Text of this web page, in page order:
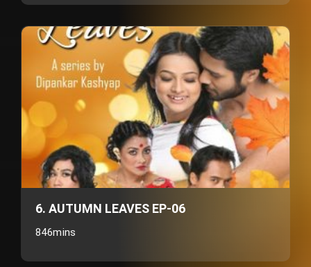
6. AUTUMN LEAVES EP-06
846mins